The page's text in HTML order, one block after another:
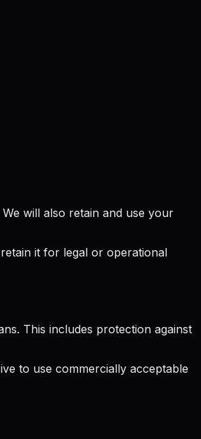
will also retain and use your
it for legal or operational
This includes protection against
to use commercially acceptable